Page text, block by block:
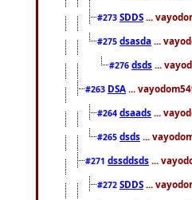
#273 SDDS ...
#275 dsasda ...
#276 dsds ...
#263 DSA ...
#264 dsaads ...
#265 dsds ...
#271 dssddsds ...
#272 SDDS ...